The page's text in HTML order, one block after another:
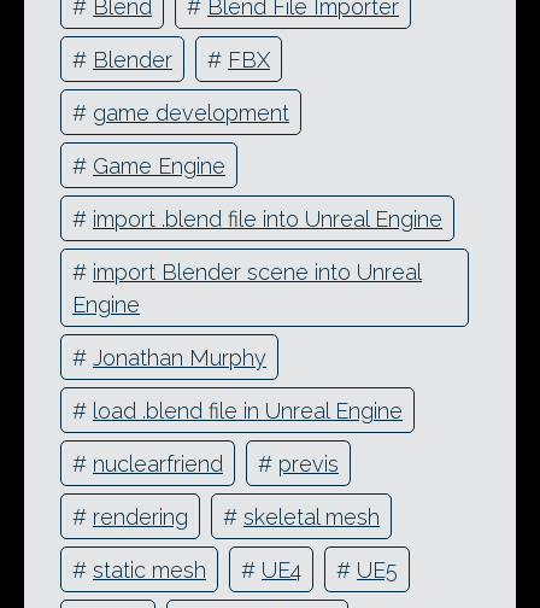
# Blend # Blend File Importer
# Blender # FBX
# game development
# Game Engine
# import .blend file into Unreal Engine
# import Blender scene into Unreal
Engine
# Jonathan Murphy
# load .blend file in Unreal Engine
# nuclearfriend # previs
# rendering # skeletal mesh
# static mesh # UE4 # UE5